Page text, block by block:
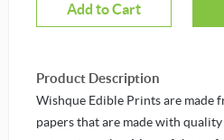
Add to Cart
Product Description
Wishque Edible Prints are made
papers that are made with